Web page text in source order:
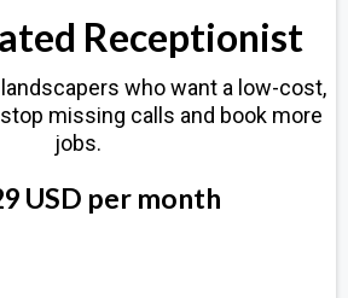
Receptionist
who want a low-cost,
missing calls and book more
jobs.
USD per month